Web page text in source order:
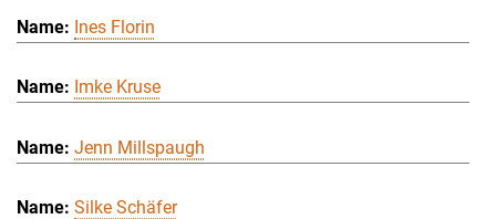
Ines Florin
Imke Kruse
Jenn Millspaugh
Silke Schäfer